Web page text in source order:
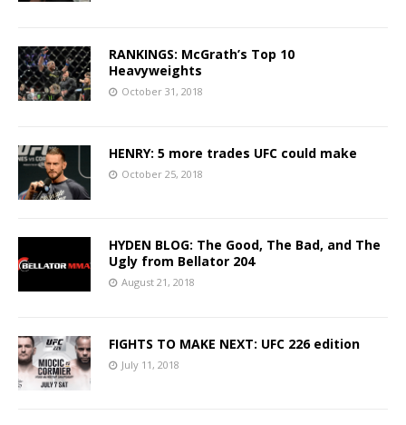
RANKINGS: McGrath’s Top 10
Heavyweights
October 31, 2018
HENRY: 5 more trades UFC could make
October 25, 2018
HYDEN BLOG: The Good, The Bad, and The
Ugly from Bellator 204
August 21, 2018
FIGHTS TO MAKE NEXT: UFC 226 edition
July 11, 2018